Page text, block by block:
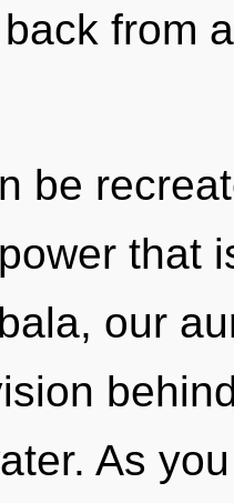
from
be
that
our
As